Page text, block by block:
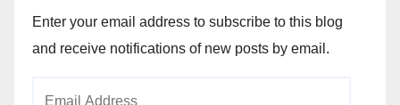
Enter your email address to subscribe to this blog
and receive notifications of new posts by email.